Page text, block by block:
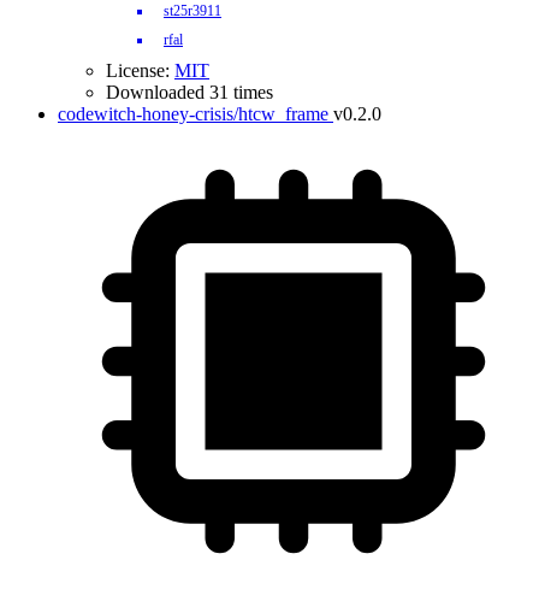
st25r3911
rfal
License: MIT
Downloaded 31 times
codewitch-honey-crisis/htcw_frame v0.2.0